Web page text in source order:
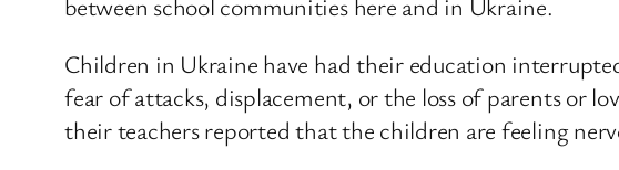
Children in Ukraine have had their education
fear of attacks, displacement, or the loss of parents or
their teachers reported that the children are feeling